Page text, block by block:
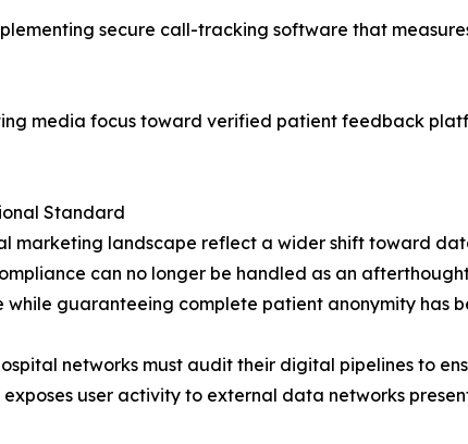
secure call-tracking software that
media focus toward verified patient feedback
Standard
marketing landscape reflect a wider shift toward
can no longer be handled as an
while guaranteeing complete patient anonymity has
networks must audit their digital pipelines to
user activity to external data networks